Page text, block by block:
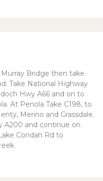
Bridge then take
Take National Highway
Hwy A66 and on to
At Penola Take C198, to
Merino and Grassdale.
A200 and continue on
Condah Rd to